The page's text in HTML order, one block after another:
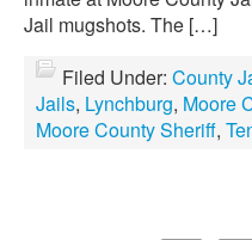
Jail mugshots. The […]
Filed Under: County
Jails, Lynchburg, Moore
Moore County Sheriff,